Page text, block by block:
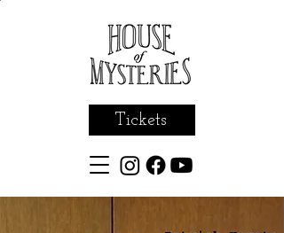
Tickets